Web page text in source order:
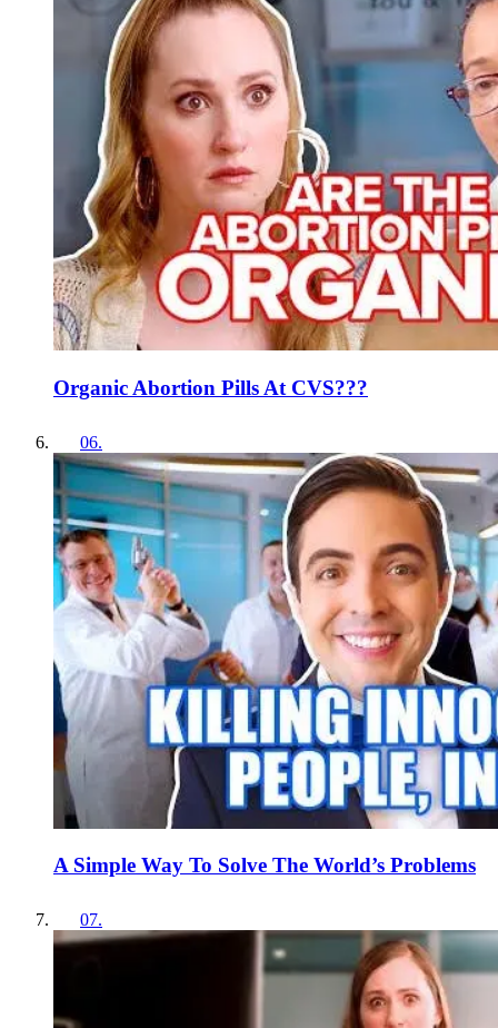
Organic Abortion Pills At CVS???
06.
A Simple Way To Solve The World’s Problems
07.